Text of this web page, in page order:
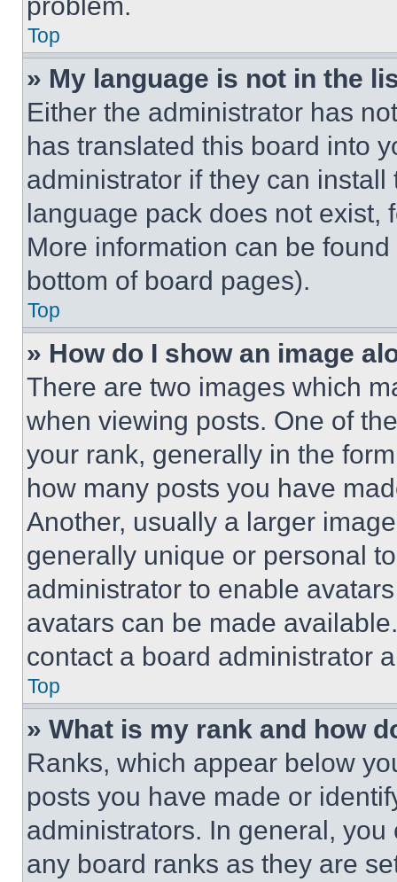
Top
» My language is not in the
Either the administrator has
has translated this board into
administrator if they can
language pack does not exist,
More information can be
bottom of board pages).
Top
» How do I show an image
There are two images which
when viewing posts. One of
your rank, generally in the
how many posts you have
Another, usually a larger
generally unique or personal
administrator to enable
avatars can be made
contact a board administrator
Top
» What is my rank and how
Ranks, which appear below
posts you have made or
administrators. In general,
any board ranks as they are